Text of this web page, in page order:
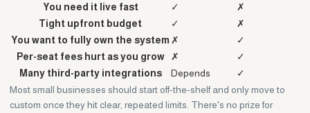
You need it live fast
✓
✗
Tight upfront budget
✓
✗
You want to fully own the system ✗
✓
Per-seat fees hurt as you grow
✗
✓
Many third-party integrations
Depends
✓
Most small businesses should start off-the-shelf and only move to
custom once they hit clear, repeated limits. There's no prize for